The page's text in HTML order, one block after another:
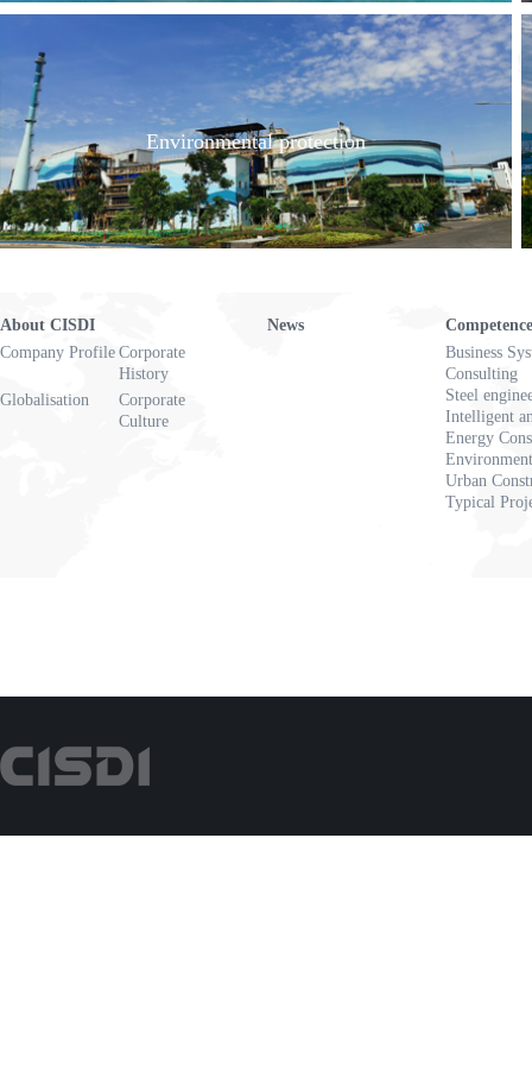
Environmental protection
About CISDI
Company Profile Corporate
History
Globalisation
Corporate
Culture
News
Competence
Business
Consulting
Steel
Intelligent
Energy
Urban
Typical